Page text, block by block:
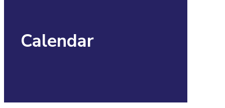
Calendar